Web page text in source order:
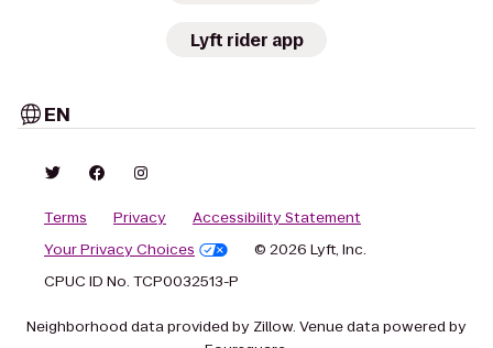
Lyft rider app
EN
Terms Privacy
Accessibility Statement
Your Privacy Choices
© 2026 Lyft, Inc.
CPUC ID No. TCP0032513-P
Neighborhood data provided by Zillow. Venue data powered by